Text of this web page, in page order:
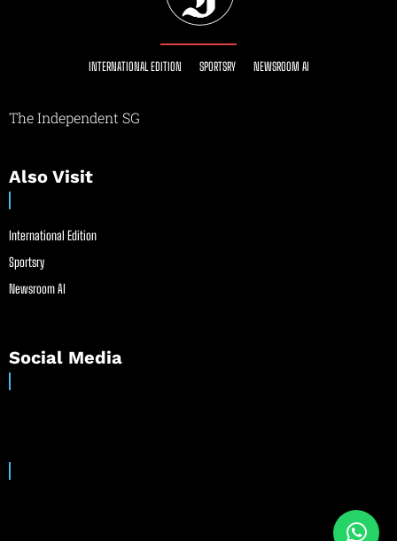
INTERNATIONAL EDITION SPORTSRY NEWSROOM AI
The Independent SG
Also Visit
International Edition
Sportsry
Newsroom AI
Social Media